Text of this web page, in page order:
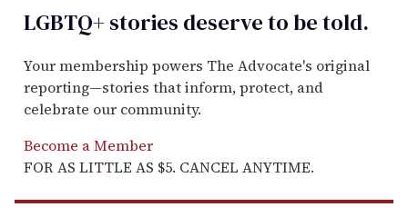
LGBTQ+ stories deserve to betold.
Your membership powers The Advocate's original
reporting—stories that inform, protect, and
celebrate our community.
Become a Member
FOR AS LITTLE AS $5. CANCEL ANYTIME.